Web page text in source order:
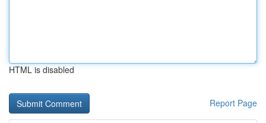
HTML is disabled
Report Page